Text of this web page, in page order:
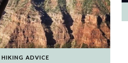
HIKING ADVICE